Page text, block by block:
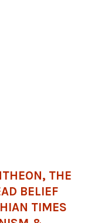
THE
BELIEF
TIMES